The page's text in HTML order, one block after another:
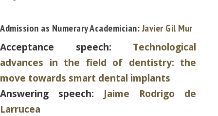
Admission as Numerary Academician:Javier Gil Mur
Acceptance speech: Technological
advances in the field of dentistry: the
move towards smart dental implants
Answering speech: Jaime Rodrigo de
Larrucea